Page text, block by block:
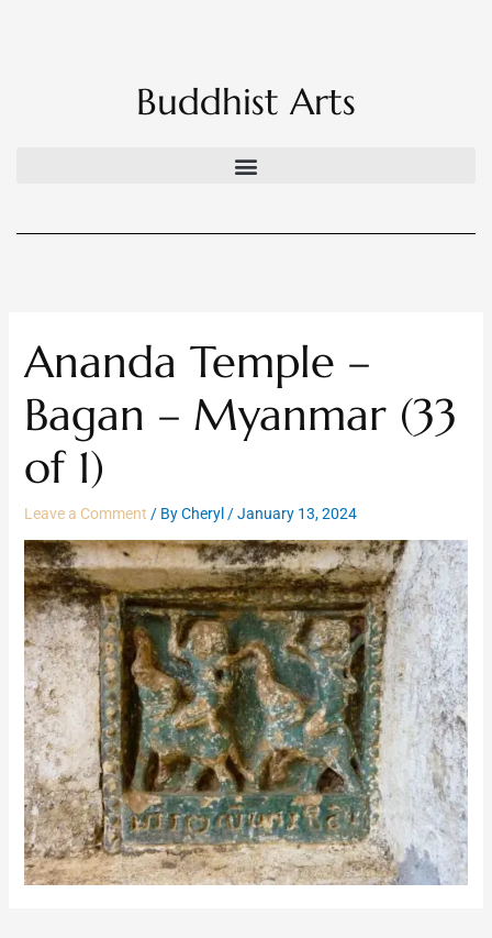
Buddhist Arts
Ananda Temple –
Bagan – Myanmar (33
of 1)
Leave a Comment / ByCheryl /January 13, 2024